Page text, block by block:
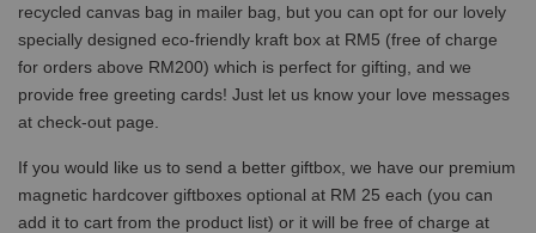
recycled canvas bag in mailer bag, but you can opt for our lovely
specially designed eco-friendly kraft box at RM5 (free of charge
for orders above RM200) which is perfect for gifting, and we
provide free greeting cards! Just let us know your love messages
at check-out page.
If you would like us to send a better giftbox, we have our premium
magnetic hardcover giftboxes optional at RM 25 each (you can
add it to cart from the product list) or it will be free of charge at